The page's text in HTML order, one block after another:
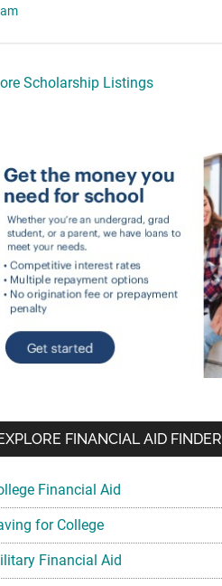
Scholarship Listings
FINANCIAL AID FINDER
Financial Aid
for College
Financial Aid